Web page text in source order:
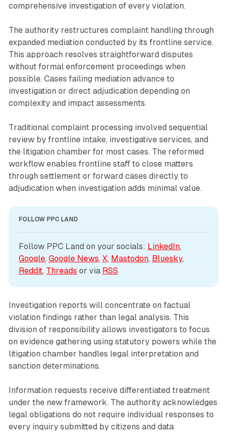
comprehensive investigation of every violation.
The authority restructures complaint handling through
expanded mediation conducted by its frontline service.
This approach resolves straightforward disputes
without formal enforcement proceedings when
possible. Cases failing mediation advance to
investigation or direct adjudication depending on
complexity and impact assessments.
Traditional complaint processing involved sequential
review by frontline intake, investigative services, and
the litigation chamber for most cases. The reformed
workflow enables frontline staff to close matters
through settlement or forward cases directly to
adjudication when investigation adds minimal value.
FOLLOW PPC LAND
Follow PPC Land on your socials: LinkedIn
Google, Google News, X, Mastodon, Bluesky
Reddit, Threads or via RSS
Investigation reports will concentrate on factual
violation findings rather than legal analysis. This
division of responsibility allows investigators to focus
on evidence gathering using statutory powers while the
litigation chamber handles legal interpretation and
sanction determinations.
Information requests receive differentiated treatment
under the new framework. The authority acknowledges
legal obligations do not require individual responses to
every inquiry submitted by citizens and data